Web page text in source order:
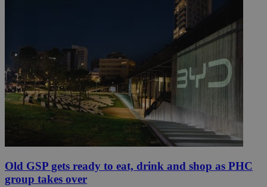
Old GSP gets ready to eat, drink and shop as PHC
group takes over